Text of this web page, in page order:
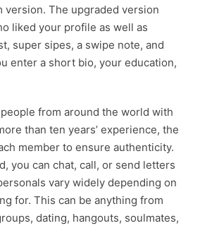
version. The upgraded version
liked your profile as well as
super sipes, a swipe note, and
enter a short bio, your education,
from around the world with
than ten years’ experience, the
member to ensure authenticity.
you can chat, call, or send letters
vary widely depending on
for. This can be anything from
dating, hangouts, soulmates,